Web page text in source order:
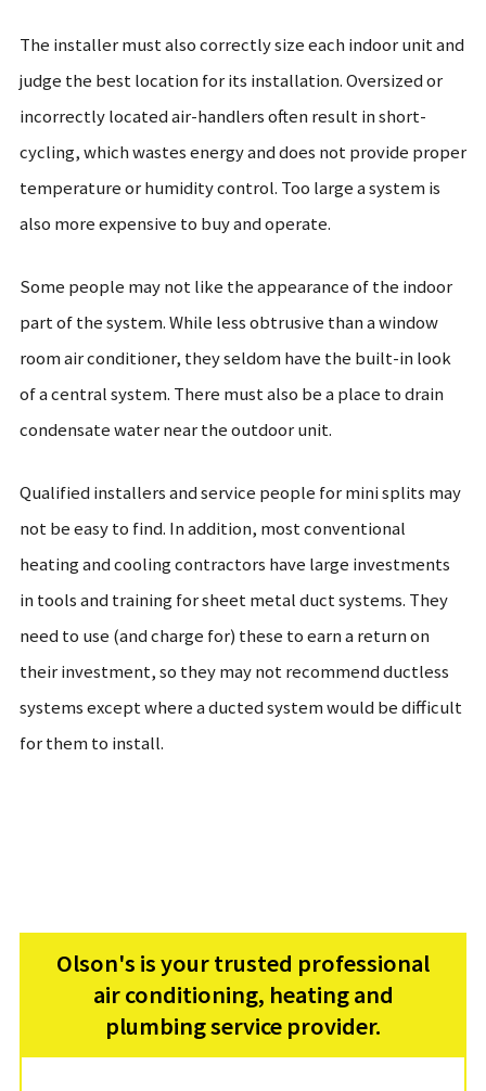
The installer must also correctly size each indoor unit and
judge the best location for its installation. Oversized or
incorrectly located air-handlers often result in short-
cycling, which wastes energy and does not provide proper
temperature or humidity control. Too large a system is
also more expensive to buy and operate.
Some people may not like the appearance of the indoor
part of the system. While less obtrusive than a window
room air conditioner, they seldom have the built-in look
of a central system. There must also be a place to drain
condensate water near the outdoor unit.
Qualified installers and service people for mini splits may
not be easy to find. In addition, most conventional
heating and cooling contractors have large investments
in tools and training for sheet metal duct systems. They
need to use (and charge for) these to earn a return on
their investment, so they may not recommend ductless
systems except where a ducted system would be difficult
for them to install.
Olson's is your trusted professional
air conditioning, heating and
plumbing service provider.